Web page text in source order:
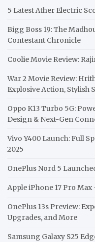
5 Latest Ather Electric
Bigg Boss 19: The
Contestant Chronicle
Coolie Movie Review:
War 2 Movie Review:
Explosive Action, Stylish
Oppo K13 Turbo 5G:
Design & Next-Gen
Vivo Y400 Launch: Full
2025
OnePlus Nord 5
Apple iPhone 17 Pro
OnePlus 13s Preview:
Upgrades, and More
Samsung Galaxy S25